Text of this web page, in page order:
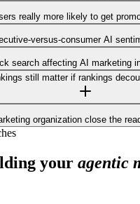
really more likely to get
versus-consumer AI
search affecting AI marketing
still matter if rankings
organization close the
your agentic